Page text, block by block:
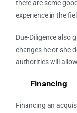
there are some
experience in the
Due-Diligence also
changes he or she
authorities will
Financing
Financing an